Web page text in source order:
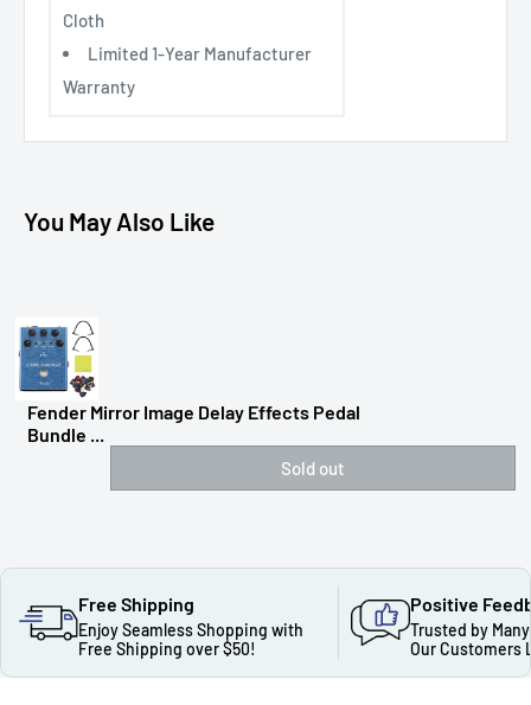
Cloth
Limited 1-Year Manufacturer
Warranty
You May Also Like
Fender Mirror Image Delay Effects Pedal
Bundle ...
Sold out
Free Shipping
Enjoy Seamless Shopping with
Free Shipping over $50!
Positive
Trusted by
Our Customers